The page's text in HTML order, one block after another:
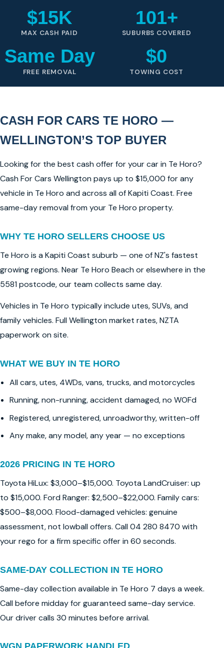
$15K
MAX CASH PAID
101+
SUBURBS COVERED
Same Day
FREE REMOVAL
$0
TOWING COST
CASH FOR CARS TE HORO —
WELLINGTON’S TOP BUYER
Looking for the best cash offer for your car in Te Horo?
Cash For Cars Wellington pays up to $15,000 for any
vehicle in Te Horo and across all of Kapiti Coast. Free
same-day removal from your Te Horo property.
WHY TE HORO SELLERS CHOOSE US
Te Horo is a Kapiti Coast suburb — one of NZ's fastest
growing regions. Near Te Horo Beach or elsewhere in the
5581 postcode, our team collects same day.
Vehicles in Te Horo typically include utes, SUVs, and
family vehicles. Full Wellington market rates, NZTA
paperwork on site.
WHAT WE BUY IN TE HORO
All cars, utes, 4WDs, vans, trucks, and motorcycles
Running, non-running, accident damaged, no WOFd
Registered, unregistered, unroadworthy, written-off
Any make, any model, any year — no exceptions
2026 PRICING IN TE HORO
Toyota HiLux: $3,000–$15,000. Toyota LandCruiser: up
to $15,000. Ford Ranger: $2,500–$22,000. Family cars:
$500–$8,000. Flood-damaged vehicles: genuine
assessment, not lowball offers. Call 04 280 8470 with
your rego for a firm specific offer in 60 seconds.
SAME-DAY COLLECTION IN TE HORO
Same-day collection available in Te Horo 7 days a week.
Call before midday for guaranteed same-day service.
Our driver calls 30 minutes before arrival.